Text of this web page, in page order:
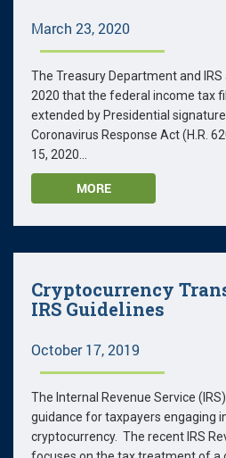
March 23, 2020
The Treasury Department and
2020 that the federal income tax
extended by Presidential
Coronavirus Response Act (H.R.
15, 2020...
MORE
Cryptocurrency
IRS Guidelines
October 17, 2019
The Internal Revenue Service
guidance for taxpayers engaging
cryptocurrency. The recent IRS